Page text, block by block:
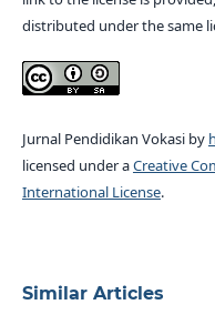
distributed under the same
Jurnal Pendidikan Vokasi by
licensed under aCreative
International License.
Similar Articles